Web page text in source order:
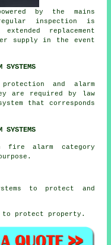
by the mains
inspection is
replacement
supply in the event
SYSTEMS
and alarm
are required by law
that corresponds
SYSTEMS
fire alarm category
to protect and
to protect property.